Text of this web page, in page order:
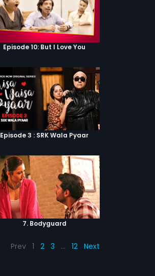
Episode 10: But I Love You
Episode 3 : SRK Wala Pyaar
7. Bodyguard
Prev 1 2 3 … 12 Next